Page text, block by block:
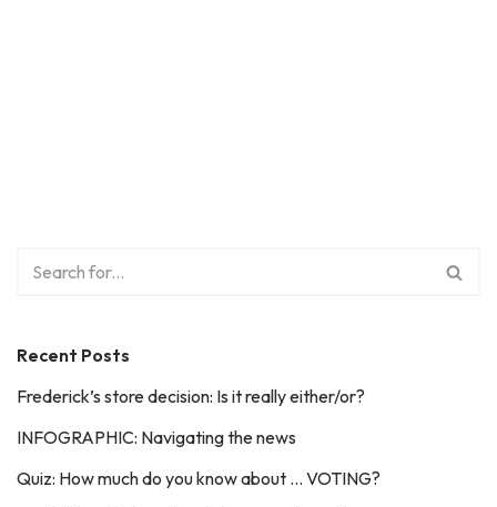
Recent Posts
Frederick’s store decision: Is it really either/or?
INFOGRAPHIC: Navigating the news
Quiz: How much do you know about … VOTING?